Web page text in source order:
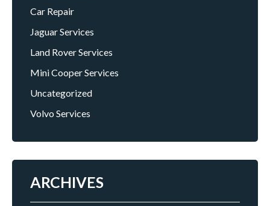
Car Repair
Jaguar Services
Land Rover Services
Mini Cooper Services
Uncategorized
Volvo Services
ARCHIVES